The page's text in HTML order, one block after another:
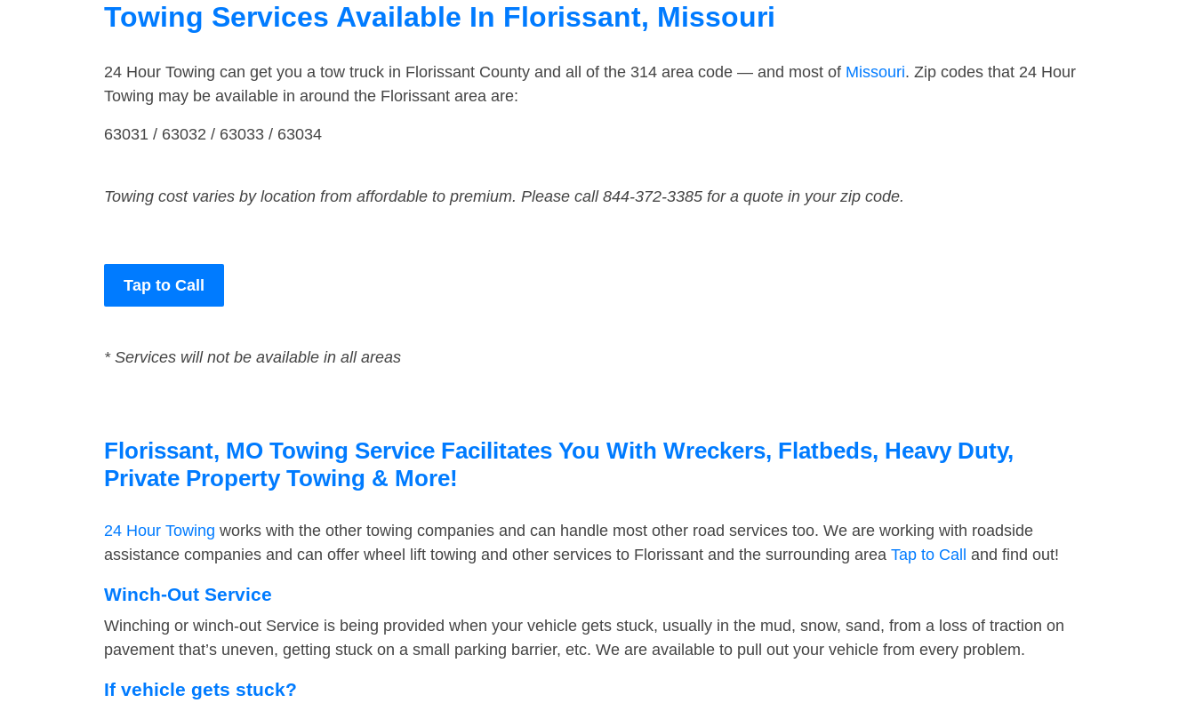
Towing Services Available In Florissant, Missouri
24 Hour Towing can get you a tow truck in Florissant County and all of the 314 area code — and most of Missouri. Zip codes that 24 Hour
Towing may be available in around the Florissant area are:
63031 / 63032 / 63033 / 63034
Towing cost varies by location from affordable to premium. Please call 844-372-3385 for a quote in your zip code.
Tap to Call
* Services will not be available in all areas
Florissant, MO Towing Service Facilitates You With Wreckers, Flatbeds, Heavy Duty,
Private Property Towing & More!
24 Hour Towing works with the other towing companies and can handle most other road services too. We are working with roadside
assistance companies and can offer wheel lift towing and other services to Florissant and the surrounding area Tap to Call and find out!
Winch-Out Service
Winching or winch-out Service is being provided when your vehicle gets stuck, usually in the mud, snow, sand, from a loss of traction on
pavement that’s uneven, getting stuck on a small parking barrier, etc. We are available to pull out your vehicle from every problem.
If vehicle gets stuck?